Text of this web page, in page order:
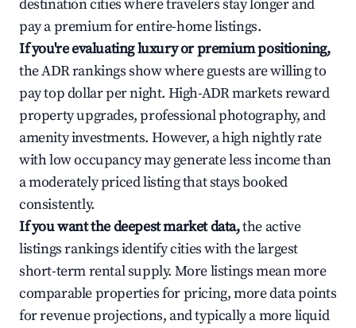
destination cities where travelers stay longer and
pay a premium for entire-home listings.
If you're evaluating luxury or premium positioning,
the ADR rankings show where guests are willing to
pay top dollar per night. High-ADR markets reward
property upgrades, professional photography, and
amenity investments. However, a high nightly rate
with low occupancy may generate less income than
a moderately priced listing that stays booked
consistently.
If you want the deepest market data,the active
listings rankings identify cities with the largest
short-term rental supply. More listings mean more
comparable properties for pricing, more data points
for revenue projections, and typically a more liquid